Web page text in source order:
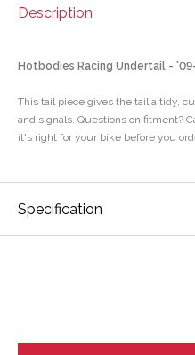
Description
Hotbodies Racing Undertail -
This tail piece gives the tail a tidy,
and signals. Questions on fitment?
it's right for your bike before you
Specification